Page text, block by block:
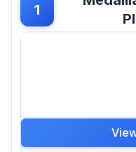
information—yet
budget planning
companies. For
collection, Duve
measurement with
and upselling
responses rather
you need review
1